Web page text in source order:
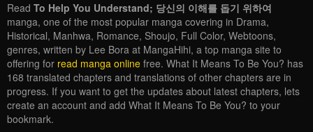
Read To Help You Understand; 당신의 이해를 돕기 위하여
manga, one of the most popular manga covering in Drama,
Historical, Manhwa, Romance, Shoujo, Full Color, Webtoons,
genres, written by Lee Bora at MangaHihi, a top manga site to
offering for read manga online free. What It Means To Be You? has
168 translated chapters and translations of other chapters are in
progress. If you want to get the updates about latest chapters, lets
create an account and add What It Means To Be You? to your
bookmark.